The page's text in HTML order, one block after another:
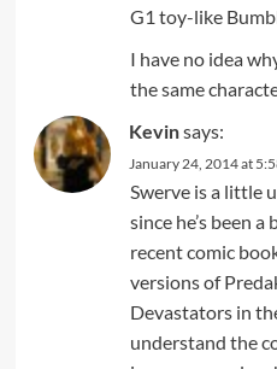
G1 toy-like
I have no idea
the same
Kevinsays:
January 24, 2014 at
Swerve is a little
since he’s been
recent comic
versions of
Devastators in
understand the